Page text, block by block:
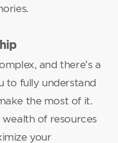
and there’s a
to fully understand
the most of it.
of resources
your